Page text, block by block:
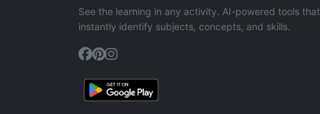
See the learning in any activity. AI-powered tools that
instantly identify subjects, concepts, and skills.